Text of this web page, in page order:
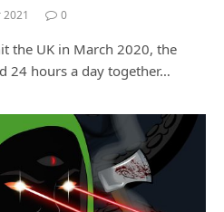
0
the UK in March 2020, the
24 hours a day together…